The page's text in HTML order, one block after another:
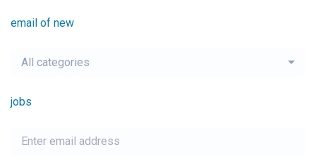
email of new
All categories
jobs